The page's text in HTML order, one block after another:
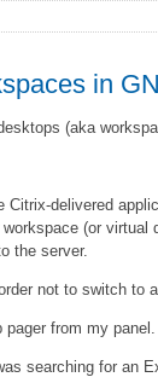
in
(aka
Citrix-delivered
(or virtual
the server.
not to switch to
from my panel.
searching for an